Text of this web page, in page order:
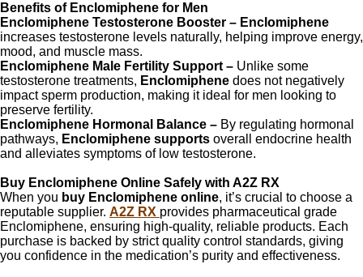
Benefits of Enclomiphene for Men
Enclomiphene Testosterone Booster – Enclomiphene
increases testosterone levels naturally, helping improve energy,
mood, and muscle mass.
Enclomiphene Male Fertility Support – Unlike some
testosterone treatments, Enclomiphene does not negatively
impact sperm production, making it ideal for men looking to
preserve fertility.
Enclomiphene Hormonal Balance – By regulating hormonal
pathways, Enclomiphene supports overall endocrine health
and alleviates symptoms of low testosterone.
Buy Enclomiphene Online Safely with A2Z RX
When you buy Enclomiphene online, it’s crucial to choose a
reputable supplier. A2Z RX provides pharmaceutical grade
Enclomiphene, ensuring high-quality, reliable products. Each
purchase is backed by strict quality control standards, giving
you confidence in the medication’s purity and effectiveness.